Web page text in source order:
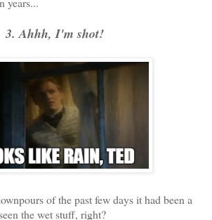
3. Ahhh, I'm shot!
of the past few days it had been a
the wet stuff, right?